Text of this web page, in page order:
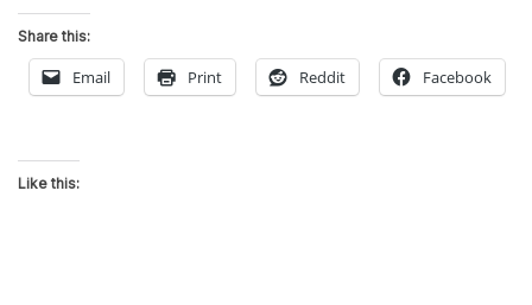
Share this:
Email Print Reddit Facebook
Like this: